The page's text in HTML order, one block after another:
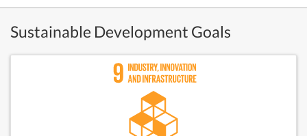
Sustainable Development Goals